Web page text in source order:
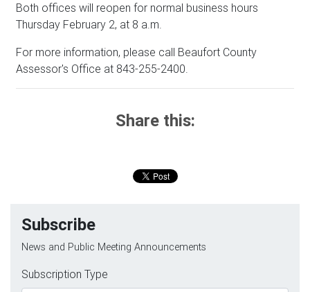
Both offices will reopen for normal business hours
Thursday February 2, at 8 a.m.
For more information, please call Beaufort County
Assessor's Office at 843-255-2400.
Share this:
Subscribe
News and Public Meeting Announcements
Subscription Type